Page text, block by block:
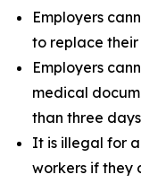
Employers
to replace their
Employers
medical
than three
It is illegal for
workers if they